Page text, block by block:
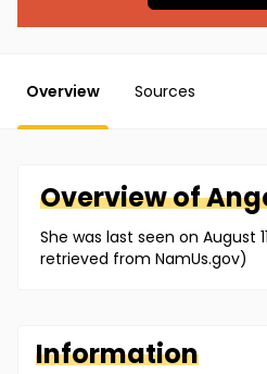
Overview Sources
Overview of
She was last seen on August
retrieved from NamUs.gov)
Information